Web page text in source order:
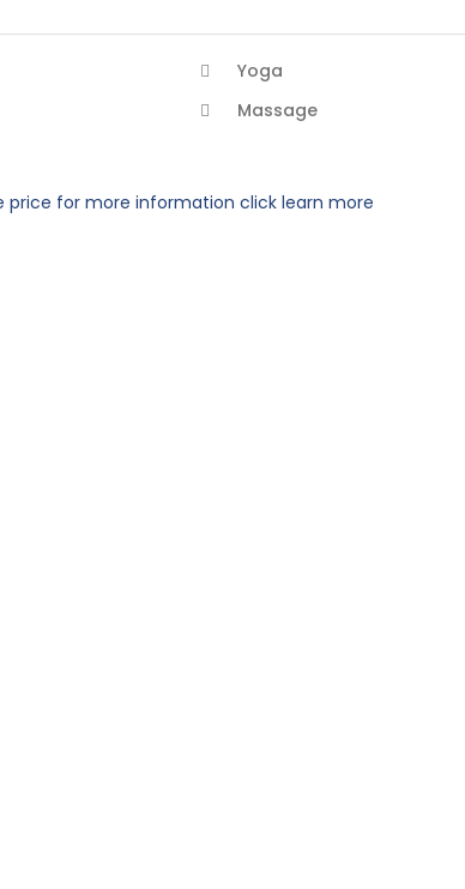
Yoga
Massage
price for more information click learn more